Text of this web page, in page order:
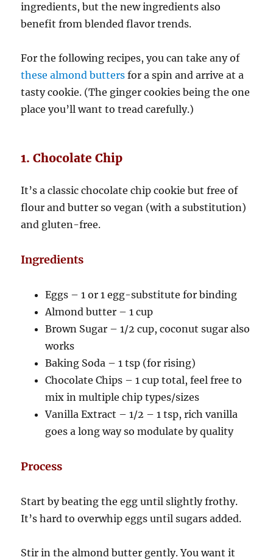
ingredients, but the new ingredients also
benefit from blended flavor trends.
For the following recipes, you can take any of
these almond butters for a spin and arrive at a
tasty cookie. (The ginger cookies being the one
place you’ll want to tread carefully.)
1. Chocolate Chip
It’s a classic chocolate chip cookie but free of
flour and butter so vegan (with a substitution)
and gluten-free.
Ingredients
Eggs – 1 or 1 egg-substitute for binding
Almond butter – 1 cup
Brown Sugar – 1/2 cup, coconut sugar also
works
Baking Soda – 1 tsp (for rising)
Chocolate Chips – 1 cup total, feel free to
mix in multiple chip types/sizes
Vanilla Extract – 1/2 – 1 tsp, rich vanilla
goes a long way so modulate by quality
Process
Start by beating the egg until slightly frothy.
It’s hard to overwhip eggs until sugars added.
Stir in the almond butter gently. You want it